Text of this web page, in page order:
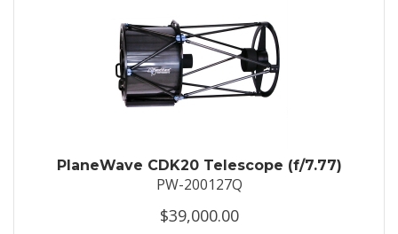
PlaneWave CDK20 Telescope (f/7.77)
PW-200127Q
$39,000.00